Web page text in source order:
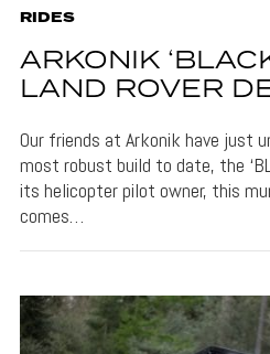
RIDES
ARKONIK
LAND ROVER
Our friends at Arkonik have just
most robust build to date, the
its helicopter pilot owner, this
comes…